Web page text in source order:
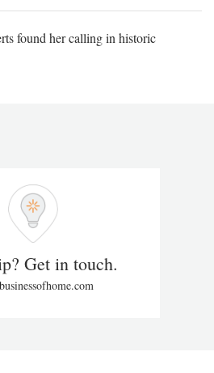
found her calling in historic
Get in touch.